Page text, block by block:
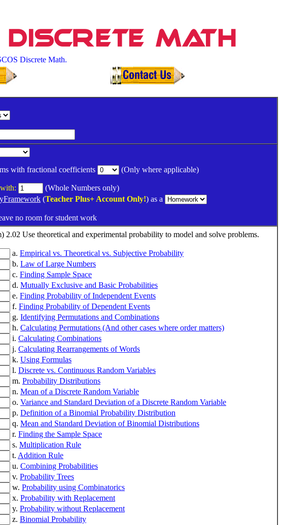
Math
Discrete Math.
with fractional coefficients (Only where applicable)
(Whole Numbers only)
(Teacher Plus+ Account Only!) as a
no room for student work
2.02 Use theoretical and experimental probability to model and solve problems.
a. Empirical vs. Theoretical vs. Subjective Probability
b. Law of Large Numbers
c. Finding Sample Space
d. Mutually Exclusive and Basic Probabilities
e. Finding Probability of Independent Events
f. Finding Probability of Dependent Events
g. Identifying Permutations and Combinations
h. Calculating Permutations (And other cases where order matters)
i. Calculating Combinations
j. Calculating Rearrangements of Words
k. Using Formulas
l. Discrete vs. Continuous Random Variables
m. Probability Distributions
n. Mean of a Discrete Random Variable
o. Variance and Standard Deviation of a Discrete Random Variable
p. Definition of a Binomial Probability Distribution
q. Mean and Standard Deviation of Binomial Distributions
r. Finding the Sample Space
s. Multiplication Rule
t. Addition Rule
u. Combining Probabilities
v. Probability Trees
w. Probability using Combinatorics
x. Probability with Replacement
y. Probability without Replacement
z. Binomial Probability